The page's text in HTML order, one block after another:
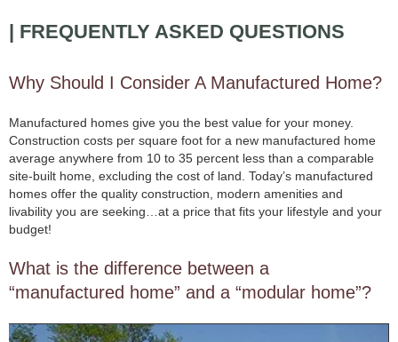
| FREQUENTLY ASKED QUESTIONS
Why Should I Consider A Manufactured Home?
Manufactured homes give you the best value for your money.
Construction costs per square foot for a new manufactured home
average anywhere from 10 to 35 percent less than a comparable
site-built home, excluding the cost of land. Today’s manufactured
homes offer the quality construction, modern amenities and
livability you are seeking…at a price that fits your lifestyle and your
budget!
What is the difference between a
“manufactured home” and a “modular home”?